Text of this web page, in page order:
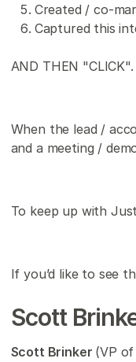
Created / co-
Captured this
AND THEN "CLICK".
When the lead /
and a meeting /
To keep up with
If you’d like to see
Scott
Scott Brinker (VP